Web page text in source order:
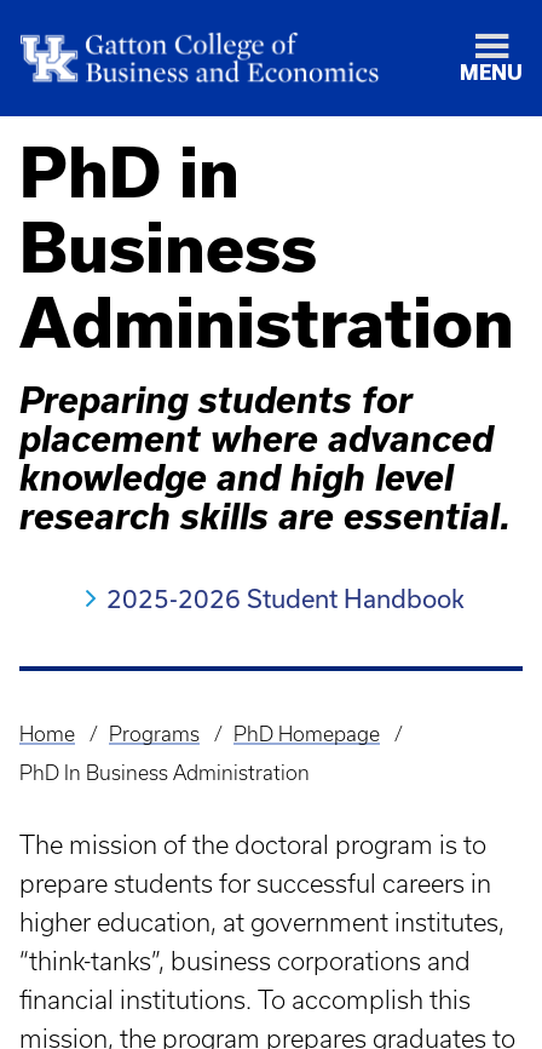
MENU
PhD in
Business
Administration
Preparing students for
placement where advanced
knowledge and high level
research skills are essential.
2025-2026 Student Handbook
Breadcrumb
Home Programs
PhD Homepage
PhD In Business Administration
The mission of the doctoral program is to
prepare students for successful careers in
higher education, at government institutes,
“think-tanks”, business corporations and
financial institutions. To accomplish this
mission, the program prepares graduates to